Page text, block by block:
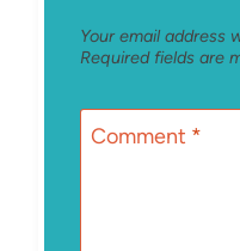
Your email address
Required fields are
Comment *